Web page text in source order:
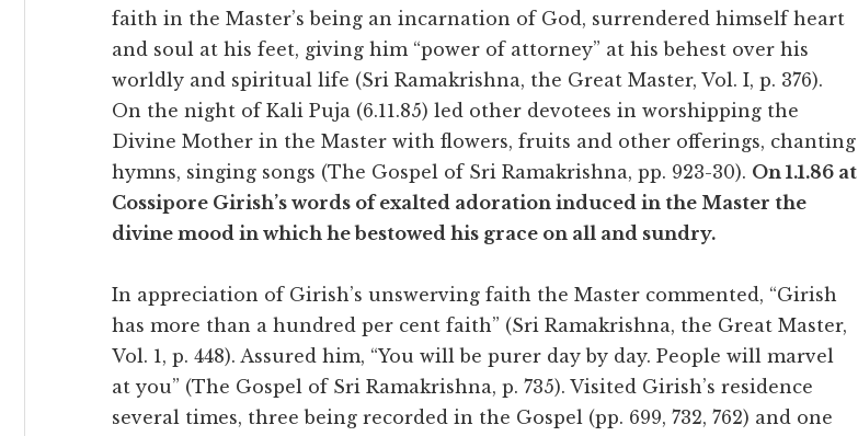
faith in the Master’s being an incarnation of God, surrendered himself heart
and soul at his feet, giving him “power of attorney” at his behest over his
worldly and spiritual life (Sri Ramakrishna, the Great Master, Vol. I, p. 376).
On the night of Kali Puja (6.11.85) led other devotees in worshipping the
Divine Mother in the Master with flowers, fruits and other offerings, chanting
hymns, singing songs (The Gospel of Sri Ramakrishna, pp. 923-30). On 1.1.86 at
Cossipore Girish’s words of exalted adoration induced in the Master the
divine mood in which he bestowed his grace on all and sundry.
In appreciation of Girish’s unswerving faith the Master commented, “Girish
has more than a hundred per cent faith” (Sri Ramakrishna, the Great Master,
Vol. 1, p. 448). Assured him, “You will be purer day by day. People will marvel
at you” (The Gospel of Sri Ramakrishna, p. 735). Visited Girish’s residence
several times, three being recorded in the Gospel (pp. 699, 732, 762) and one